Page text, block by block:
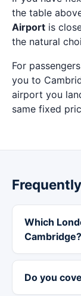
the table
Airport is
the natural
For
you to
airport you
same fixed
Which
Cambridge?
Do you